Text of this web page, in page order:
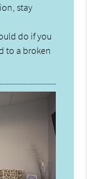
stay
do if you
to a broken